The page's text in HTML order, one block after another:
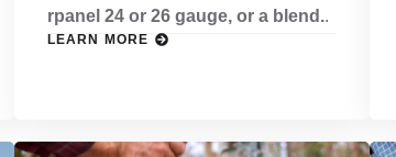
rpanel 24 or 26 gauge, or a blend..
LEARN MORE